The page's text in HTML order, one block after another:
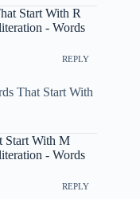
Start With R
- Words
REPLY
That Start With
Start With M
- Words
REPLY